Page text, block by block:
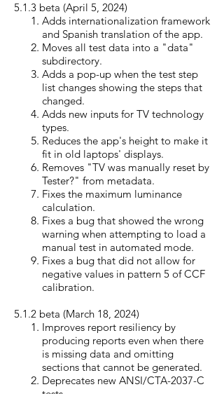
5.1.3 beta (April 5, 2024)
Adds internationalization framework
and Spanish translation of the app.
Moves all test data into a "data"
subdirectory.
Adds a pop-up when the test step
list changes showing the steps that
changed.
Adds new inputs for TV technology
types.
Reduces the app's height to make it
fit in old laptops' displays.
Removes "TV was manually reset by
Tester?" from metadata.
Fixes the maximum luminance
calculation.
Fixes a bug that showed the wrong
warning when attempting to load a
manual test in automated mode.
Fixes a bug that did not allow for
negative values in pattern 5 of CCF
calibration.
5.1.2 beta (March 18, 2024)
Improves report resiliency by
producing reports even when there
is missing data and omitting
sections that cannot be generated.
Deprecates new ANSI/CTA-2037-C